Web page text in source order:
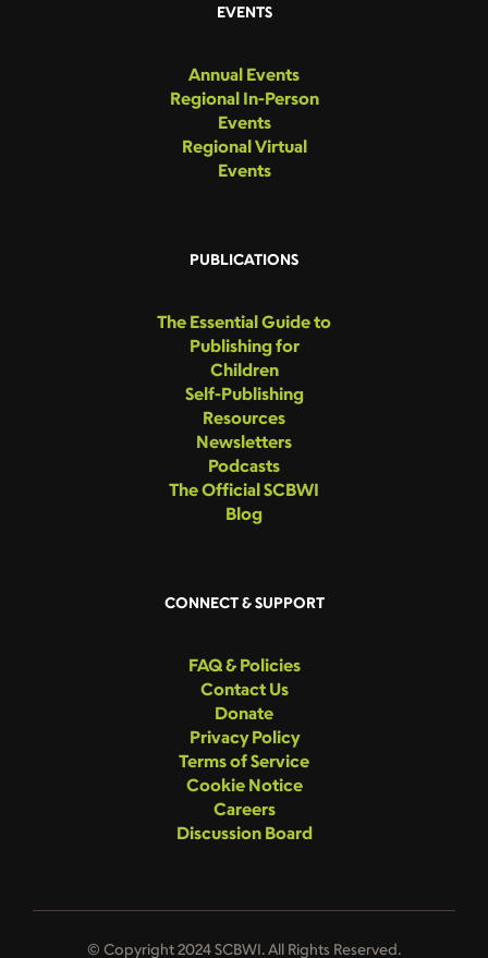
EVENTS
Annual Events
Regional In-Person
Events
Regional Virtual
Events
PUBLICATIONS
The Essential Guide to
Publishing for
Children
Self-Publishing
Resources
Newsletters
Podcasts
The Official SCBWI
Blog
CONNECT & SUPPORT
FAQ & Policies
Contact Us
Donate
Privacy Policy
Terms of Service
Cookie Notice
Careers
Discussion Board
© Copyright 2024 SCBWI. All Rights Reserved.